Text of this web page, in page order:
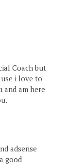
Coach but
i love to
and am here
adsense
good